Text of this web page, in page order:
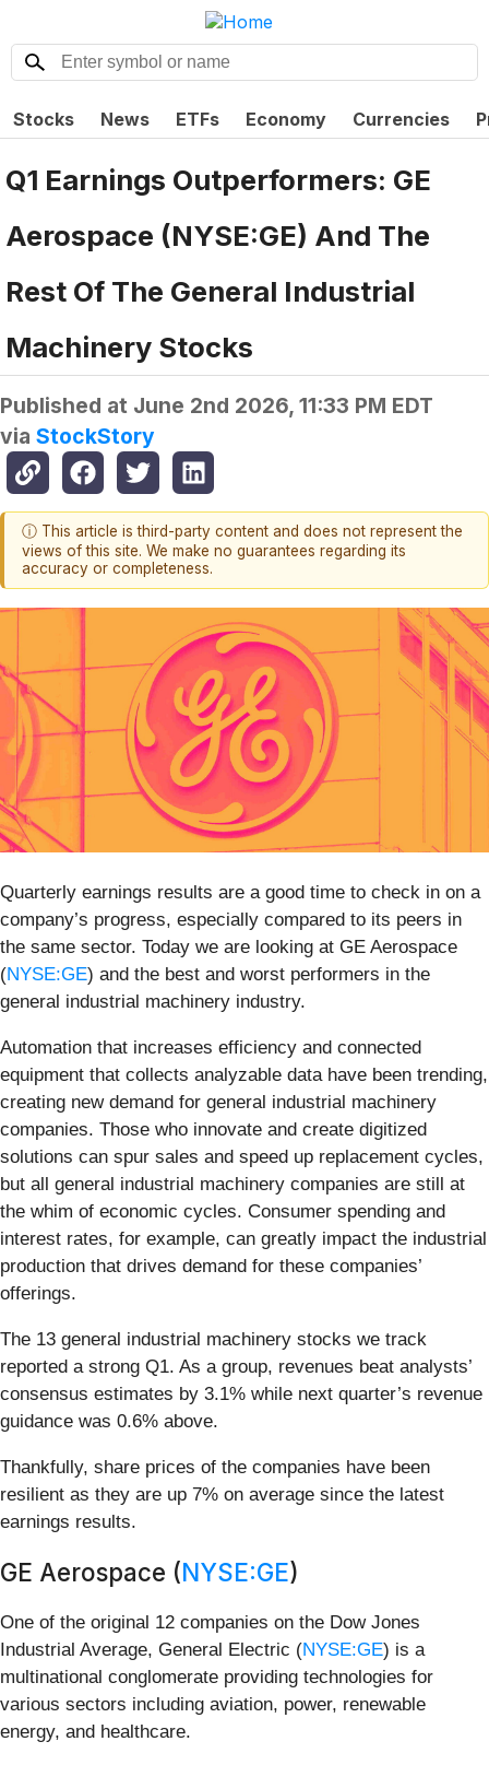
Stocks News ETFs Economy Currencies
Q1 Earnings Outperformers: GE
Aerospace (NYSE:GE) And The
Rest Of The General Industrial
Machinery Stocks
Published at June 2nd 2026, 11:33 PM EDT
via StockStory
ⓘ This article is third-party content and does not represent the
views of this site. We make no guarantees regarding its
accuracy or completeness.
Quarterly earnings results are a good time to check in on a
company’s progress, especially compared to its peers in
the same sector. Today we are looking at GE Aerospace
(NYSE:GE) and the best and worst performers in the
general industrial machinery industry.
Automation that increases efficiency and connected
equipment that collects analyzable data have been trending,
creating new demand for general industrial machinery
companies. Those who innovate and create digitized
solutions can spur sales and speed up replacement cycles,
but all general industrial machinery companies are still at
the whim of economic cycles. Consumer spending and
interest rates, for example, can greatly impact the industrial
production that drives demand for these companies’
offerings.
The 13 general industrial machinery stocks we track
reported a strong Q1. As a group, revenues beat analysts’
consensus estimates by 3.1% while next quarter’s revenue
guidance was 0.6% above.
Thankfully, share prices of the companies have been
resilient as they are up 7% on average since the latest
earnings results.
GE Aerospace (NYSE:GE)
One of the original 12 companies on the Dow Jones
Industrial Average, General Electric (NYSE:GE) is a
multinational conglomerate providing technologies for
various sectors including aviation, power, renewable
energy, and healthcare.